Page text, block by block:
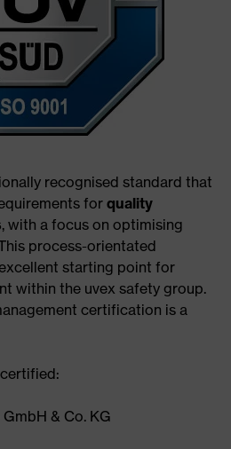
recognised standard that
for quality
, with a focus on optimising
process-orientated
starting point for
within the uvex safety group.
certification is a
& Co. KG